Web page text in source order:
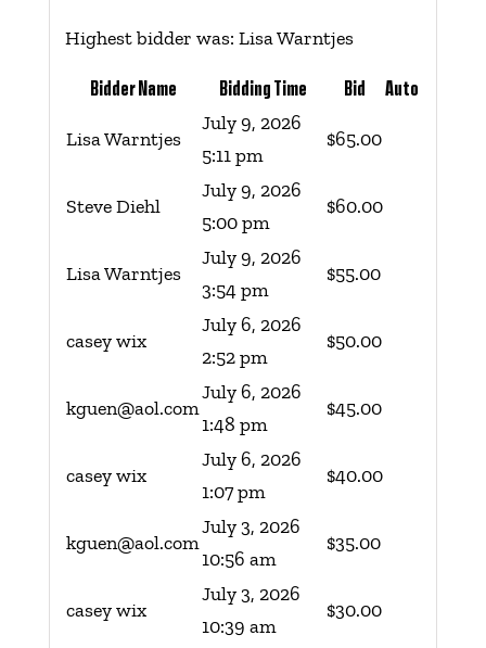
Highest bidder was:Lisa Warntjes
Bidder Name Bidding Time Bid Auto
Lisa Warntjes
July 9, 2026
5:11 pm
$65.00
Steve Diehl
July 9, 2026
5:00 pm
$60.00
Lisa Warntjes
July 9, 2026
3:54 pm
$55.00
casey wix
July 6, 2026
2:52 pm
$50.00
kguen@aol.com
July 6, 2026
1:48 pm
$45.00
casey wix
July 6, 2026
1:07 pm
$40.00
kguen@aol.com
July 3, 2026
10:56 am
$35.00
casey wix
July 3, 2026
10:39 am
$30.00